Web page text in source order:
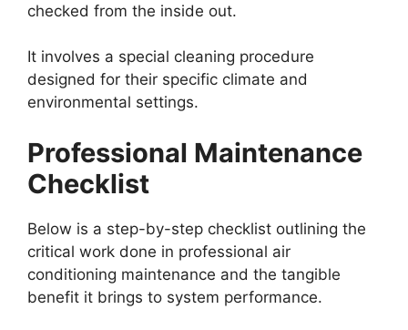
checked from the inside out.
It involves a special cleaning procedure
designed for their specific climate and
environmental settings.
Professional Maintenance
Checklist
Below is a step-by-step checklist outlining the
critical work done in professional air
conditioning maintenance and the tangible
benefit it brings to system performance.